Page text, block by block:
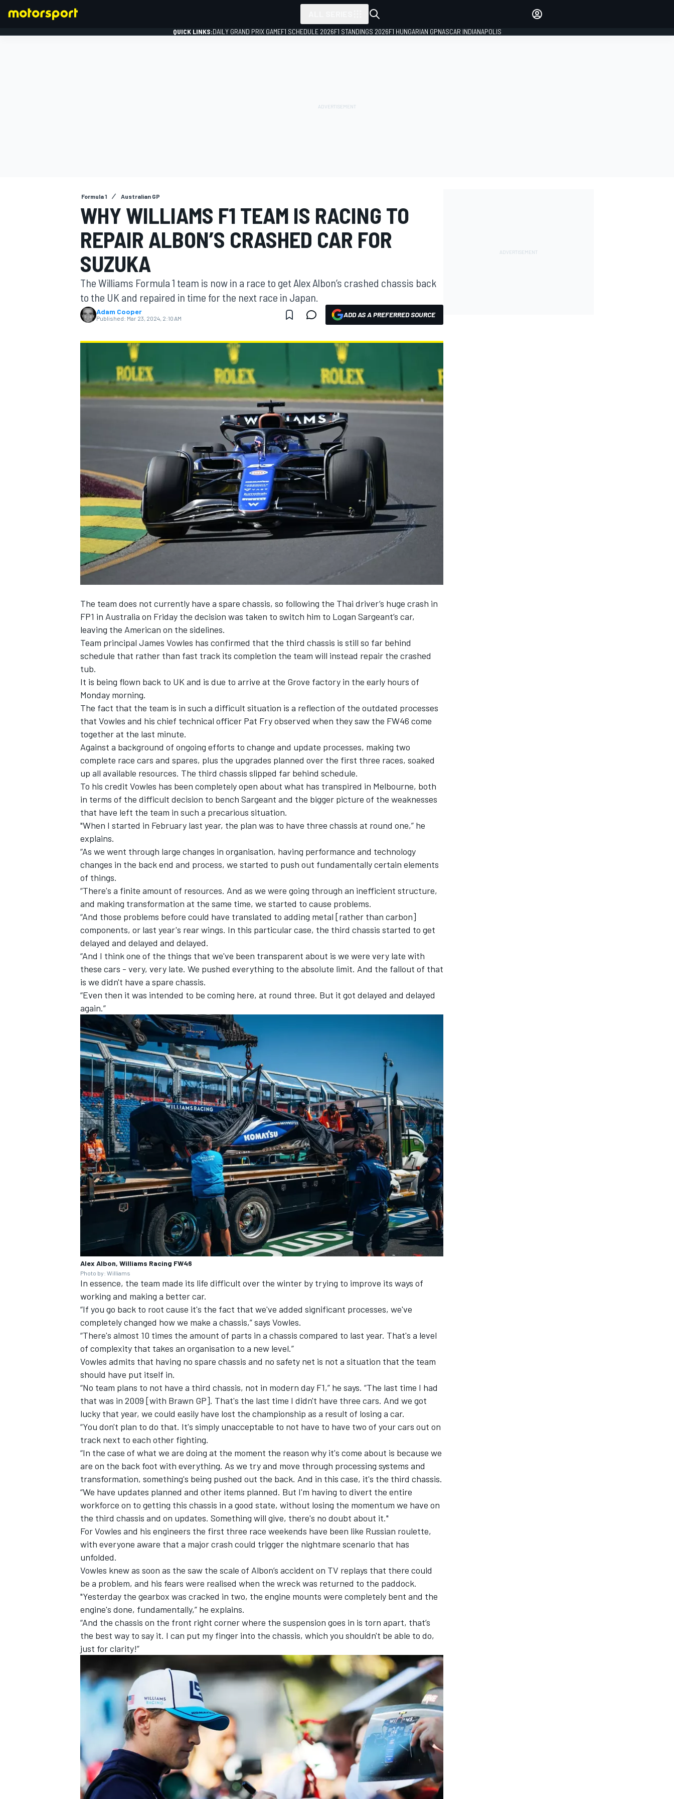
MOTOGP
NASCAR CUP
INDYCAR WEC
IMSA
OPEN WHEEL
QUICK LINKS:DAILY GRAND PRIX GAMEF1 SCHEDULE 2026F1 STANDINGS 2026F1 HUNGARIAN GPNASCAR INDIANAPOLIS
Formula 1 Australian GP
WHY WILLIAMS F1 TEAM IS RACING TO
REPAIR ALBON’S CRASHED CAR FOR
SUZUKA
The Williams Formula 1 team is now in a race to get Alex Albon’s crashed chassis back
to the UK and repaired in time for the next race in Japan.
Adam Cooper
Published: Mar 23, 2024, 2:10 AM ADD AS A PREFERRED SOURCE
The team does not currently have a spare chassis, so following the Thai driver’s huge crash in
FP1 in Australia on Friday the decision was taken to switch him to Logan Sargeant’s car,
leaving the American on the sidelines.
Team principal James Vowles has confirmed that the third chassis is still so far behind
schedule that rather than fast track its completion the team will instead repair the crashed
tub.
It is being flown back to UK and is due to arrive at the Grove factory in the early hours of
Monday morning.
The fact that the team is in such a difficult situation is a reflection of the outdated processes
that Vowles and his chief technical officer Pat Fryobserved when they saw the FW46 come
together at the last minute.
Against a background of ongoing efforts to change and update processes, making two
complete race cars and spares, plus the upgrades planned over the first three races, soaked
up all available resources. The third chassis slipped far behind schedule.
To his credit Vowles has been completely open about what has transpired in Melbourne, both
in terms of the difficult decision to bench Sargeant and the bigger picture of the weaknesses
that have left the team in such a precarious situation.
"When I started in February last year, the plan was to have three chassis at round one,” he
explains.
“As we went through large changes in organisation, having performance and technology
changes in the back end and process, we started to push out fundamentally certain elements
of things.
“There's a finite amount of resources. And as we were going through an inefficient structure,
and making transformation at the same time, we started to cause problems.
“And those problems before could have translated to adding metal [rather than carbon]
components, or last year's rear wings. In this particular case, the third chassis started to get
delayed and delayed and delayed.
“And I think one of the things that we've been transparent about is we were very late with
these cars - very, very late. We pushed everything to the absolute limit. And the fallout of that
is we didn't have a spare chassis.
“Even then it was intended to be coming here, at round three. But it got delayed and delayed
again.”
Alex Albon, Williams Racing FW46
Photo by: Williams
In essence, the team made its life difficult over the winter by trying to improve its ways of
working and making a better car.
“If you go back to root cause it's the fact that we've added significant processes, we've
completely changed how we make a chassis,” says Vowles.
“There's almost 10 times the amount of parts in a chassis compared to last year. That's a level
of complexity that takes an organisation to a new level.”
Vowles admits that having no spare chassis and no safety net is not a situation that the team
should have put itself in.
“No team plans to not have a third chassis, not in modern day F1,” he says. “The last time I had
that was in 2009 [with Brawn GP]. That's the last time I didn't have three cars. And we got
lucky that year, we could easily have lost the championship as a result of losing a car.
“You don't plan to do that. It's simply unacceptable to not have to have two of your cars out on
track next to each other fighting.
“In the case of what we are doing at the moment the reason why it's come about is because we
are on the back foot with everything. As we try and move through processing systems and
transformation, something's being pushed out the back. And in this case, it's the third chassis.
“We have updates planned and other items planned. But I'm having to divert the entire
workforce on to getting this chassis in a good state, without losing the momentum we have on
the third chassis and on updates. Something will give, there's no doubt about it."
For Vowles and his engineers the first three race weekends have been like Russian roulette,
with everyone aware that a major crash could trigger the nightmare scenario that has
unfolded.
Vowles knew as soon as the saw the scale of Albon’s accident on TV replays that there could
be a problem, and his fears were realised when the wreck was returned to the paddock.
"Yesterday the gearbox was cracked in two, the engine mounts were completely bent and the
engine's done, fundamentally,” he explains.
“And the chassis on the front right corner where the suspension goes in is torn apart, that’s
the best way to say it. I can put my finger into the chassis, which you shouldn't be able to do,
just for clarity!”